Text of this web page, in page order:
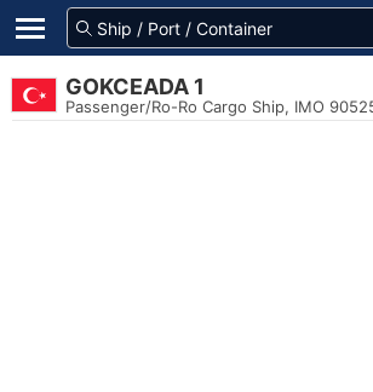
GOKCEADA 1
Passenger/Ro-Ro Cargo Ship, IMO